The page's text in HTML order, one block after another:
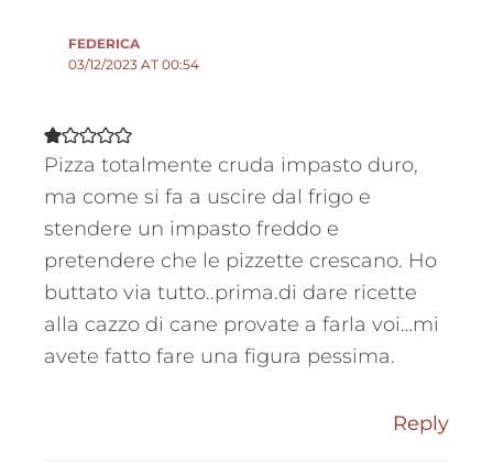
FEDERICA
03/12/2023 AT 00:54
Pizza totalmente cruda impasto duro,
ma come si fa a uscire dal frigo e
stendere un impasto freddo e
pretendere che le pizzette crescano. Ho
buttato via tutto..prima.di dare ricette
alla cazzo di cane provate a farla voi…mi
avete fatto fare una figura pessima.
Reply